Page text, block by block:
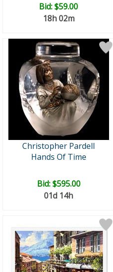
Bid:$59.00
18h 02m
Christopher Pardell
Hands Of Time
Bid:$595.00
01d 14h